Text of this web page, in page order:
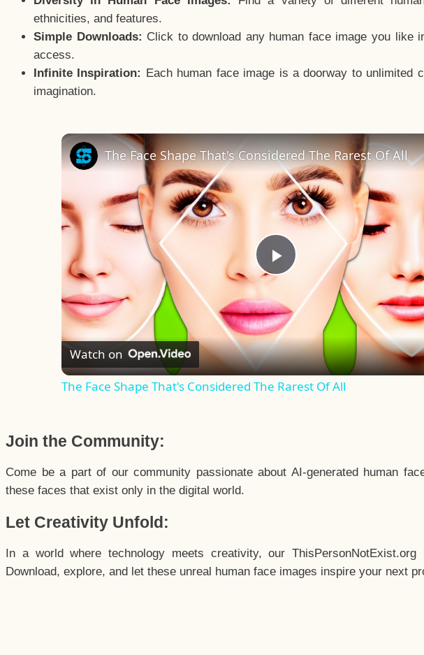
ethnicities, and features.
Simple Downloads: Click to download any human face image you like
access.
Infinite Inspiration: Each human face image is a doorway to unlimited
imagination.
Play
Video
The Face Shape That's Considered The Rarest Of All
Watch on
The Face Shape That's Considered The Rarest Of All
Join the Community:
Come be a part of our community passionate about AI-generated human
these faces that exist only in the digital world.
Let Creativity Unfold:
In a world where technology meets creativity, our
Download, explore, and let these unreal human face images inspire your next